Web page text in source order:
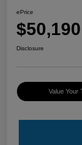
ePrice
$50,190
Disclosure
Value Your